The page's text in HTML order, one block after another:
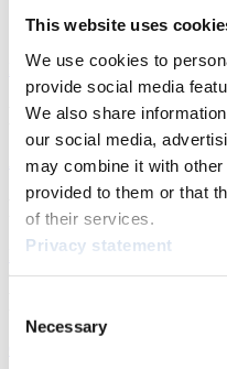
This website uses
We use cookies to
provide social media
We also share
our social media,
may combine it with
provided to them or that
of their services.
Privacy statement
Selection
Necessary
Start List Doubles
Download
News
AllGeneralLuge Artificial
Racing Schedule
Luge Artificial TrackAlpine